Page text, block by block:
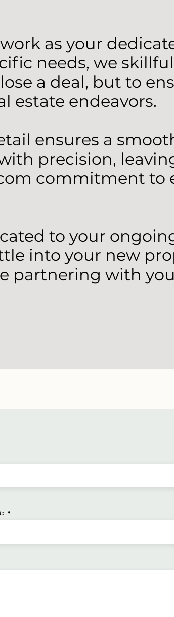
as your
needs, we
a deal, but to
estate endeavors.
ensures a
precision,
commitment to
to your
into your new
with